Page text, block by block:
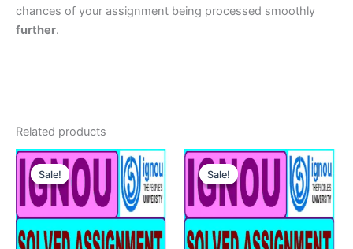
chances of your assignment being processed smoothly
further.
Related products
Sale!
Sale! Sale!
Sale!